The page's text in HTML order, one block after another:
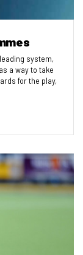
system,
a way to take
for the play,